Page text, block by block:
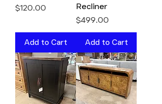
Price
$120.00
Add to Cart
Recliner
Price
$499.00
Add to Cart